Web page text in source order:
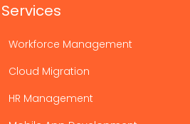
Services
Workforce Management
Cloud Migration
HR Management